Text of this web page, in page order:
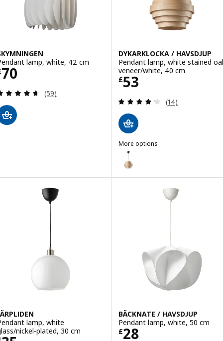
lamp, white, 42 cm
70 £ 70
Review: 4.6 out of 5 stars. Total reviews:
(59)
DYKARKLOCKA / HAVSDJUP
Pendant lamp, white stained
veneer/white, 40 cm
£53
Price £ 53
Review: 4.3
(14)
More options
DYKARKLOCKA / HAVSDJUP
Option: DYKARKLOCKA /
lamp, white
nickel-plated, 30 cm
BÄCKNATE / HAVSDJUP
Pendant lamp, white, 50 cm
£28
Price £ 28